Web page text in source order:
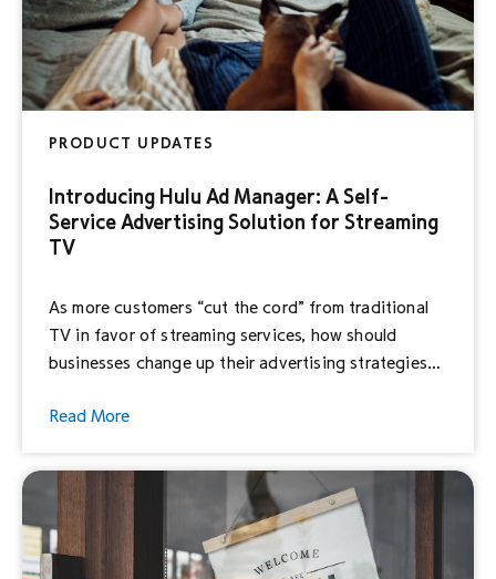
PRODUCT UPDATES
Introducing Hulu Ad Manager: A Self-
Service Advertising Solution for Streaming
TV
As more customers “cut the cord” from traditional
TV in favor of streaming services, how should
businesses change up their advertising strategies
audience? To answer this need, Hulu is proud to
Manager: a new way for businesses of all […]
Read More